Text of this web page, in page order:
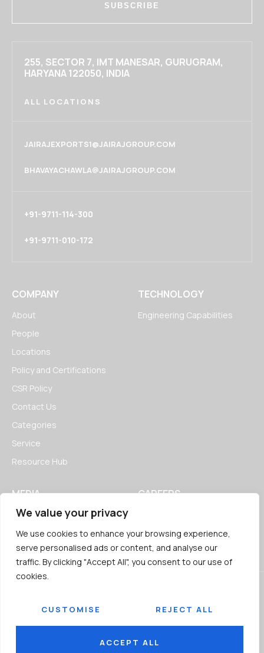
We value your privacy
We use cookies to enhance your browsing experience,
serve personalised ads or content, and analyse our
traffic. By clicking "Accept All", you consent to our use of
cookies.
CUSTOMISE REJECT ALL
ACCEPT ALL
SUBSCRIBE
255, SECTOR 7, IMT MANESAR, GURUGRAM,
HARYANA 122050, INDIA
ALL LOCATIONS
JAIRAJEXPORTS1@JAIRAJGROUP.COM
BHAVAYACHAWLA@JAIRAJGROUP.COM
+91-9711-114-300
+91-9711-010-172
COMPANY
About
People
Locations
Policy and Certifications
CSR Policy
Contact Us
Categories
Service
Resource Hub
TECHNOLOGY
Engineering Capabilities
MEDIA
News
Blogs
CAREERS
Privacy Policy